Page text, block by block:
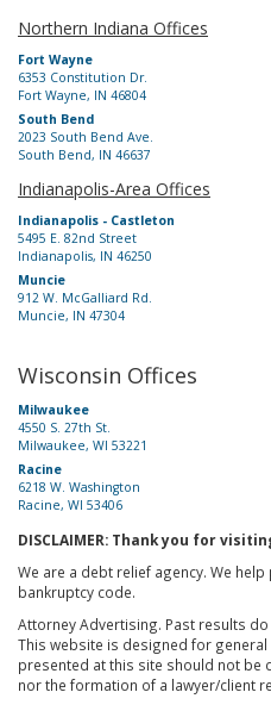
Northern Indiana Offices
Fort Wayne
6353 Constitution Dr.
Fort Wayne, IN 46804
South Bend
2023 South Bend Ave.
South Bend, IN 46637
Indianapolis-Area Offices
Indianapolis - Castleton
5495 E. 82nd Street
Indianapolis, IN 46250
Muncie
912 W. McGalliard Rd.
Muncie, IN 47304
Wisconsin Offices
Milwaukee
4550 S. 27th St.
Milwaukee, WI 53221
Racine
6218 W. Washington
Racine, WI 53406
DISCLAIMER: Thank you for
We are a debt relief agency. We
bankruptcy code.
Attorney Advertising. Past results
This website is designed for
presented at this site should not be
nor the formation of a lawyer/client